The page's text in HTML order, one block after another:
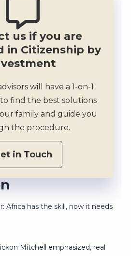
us if you are
in Citizenship by
will have a 1-on-1
find the best solutions
family and guide you
the procedure.
in Touch
Africa has the skill, now it needs
Mitchell emphasized, real